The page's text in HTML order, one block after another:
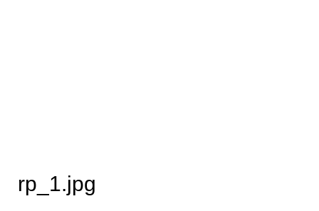
rp_1.jpg